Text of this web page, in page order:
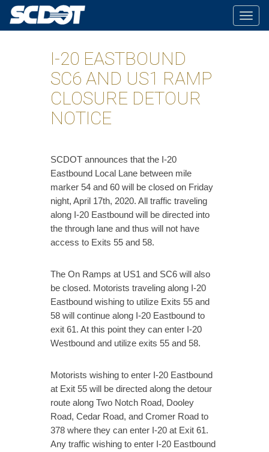
I-20 EASTBOUND
SC6 AND US1 RAMP
CLOSURE DETOUR
NOTICE
SCDOT announces that the I-20
Eastbound Local Lane between mile
marker 54 and 60 will be closed on Friday
night, April 17th, 2020. All traffic traveling
along I-20 Eastbound will be directed into
the through lane and thus will not have
access to Exits 55 and 58.
The On Ramps at US1 and SC6 will also
be closed. Motorists traveling along I-20
Eastbound wishing to utilize Exits 55 and
58 will continue along I-20 Eastbound to
exit 61. At this point they can enter I-20
Westbound and utilize exits 55 and 58.
Motorists wishing to enter I-20 Eastbound
at Exit 55 will be directed along the detour
route along Two Notch Road, Dooley
Road, Cedar Road, and Cromer Road to
378 where they can enter I-20 at Exit 61.
Any traffic wishing to enter I-20 Eastbound